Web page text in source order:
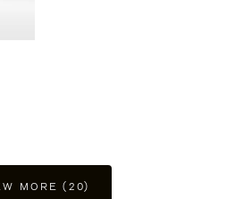
MORE (20)